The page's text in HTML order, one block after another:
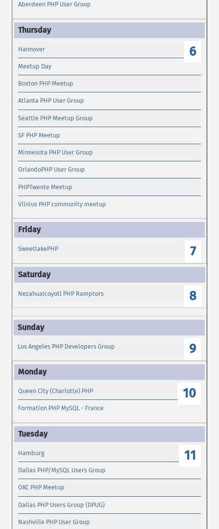
Aberdeen PHP User Group
6
Hannover
Meetup Day
Boston PHP Meetup
Atlanta PHP User Group
Seattle PHP Meetup Group
SF PHP Meetup
Minnesota PHP User Group
OrlandoPHP User Group
PHPTwente Meetup
Vilnius PHP community meetup
7
SweetlakePHP
8
Nezahualcoyotl PHP Ramptors
9
Los Angeles PHP Developers Group
10
Queen City (Charlotte) PHP
Formation PHP MySQL - France
11
Hamburg
Dallas PHP/MySQL Users Group
OKC PHP Meetup
Dallas PHP Users Group (DPUG)
Nashville PHP User Group